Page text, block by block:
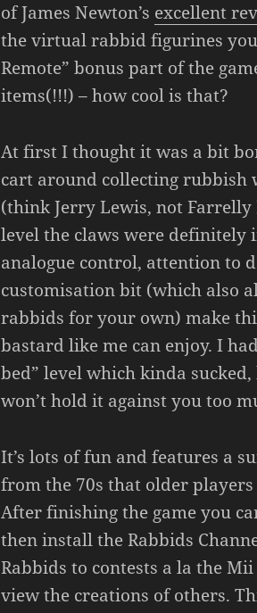
of James Newton’s excellent
the virtual rabbid figurines
Remote” bonus part of the
items(!!!) – how cool is that?
At first I thought it was a bit
cart around collecting rubbish
(think Jerry Lewis, not
level the claws were definitely
analogue control, attention to
customisation bit (which also
rabbids for your own) make
bastard like me can enjoy. I
bed” level which kinda
won’t hold it against you too
It’s lots of fun and features a
from the 70s that older
After finishing the game you
then install the Rabbids
Rabbids to contests a la the
view the creations of others.